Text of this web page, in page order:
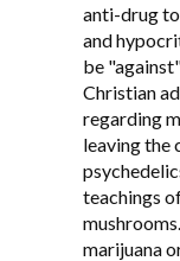
anti-drug
and
be
Christian
regarding
leaving the
teachings
marijuana